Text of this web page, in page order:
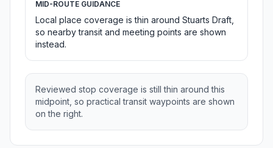
MID-ROUTE GUIDANCE
Local place coverage is thin around Stuarts Draft,
so nearby transit and meeting points are shown
instead.
Reviewed stop coverage is still thin around this
midpoint, so practical transit waypoints are shown
on the right.